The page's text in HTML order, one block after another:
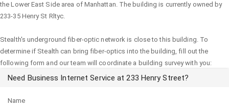
the Lower East Side area of Manhattan. The building is currently owned by
233-35 Henry St Rltyc.
Stealth's underground fiber-optic network is close to this building. To
determine if Stealth can bring fiber-optics into the building, fill out the
following form and our team will coordinate a building survey with you:
Need Business Internet Service at 233 Henry Street?
Name